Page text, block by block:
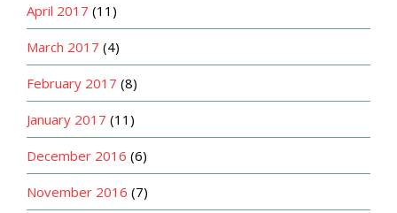
April 2017 (11)
March 2017 (4)
February 2017 (8)
January 2017 (11)
December 2016 (6)
November 2016 (7)